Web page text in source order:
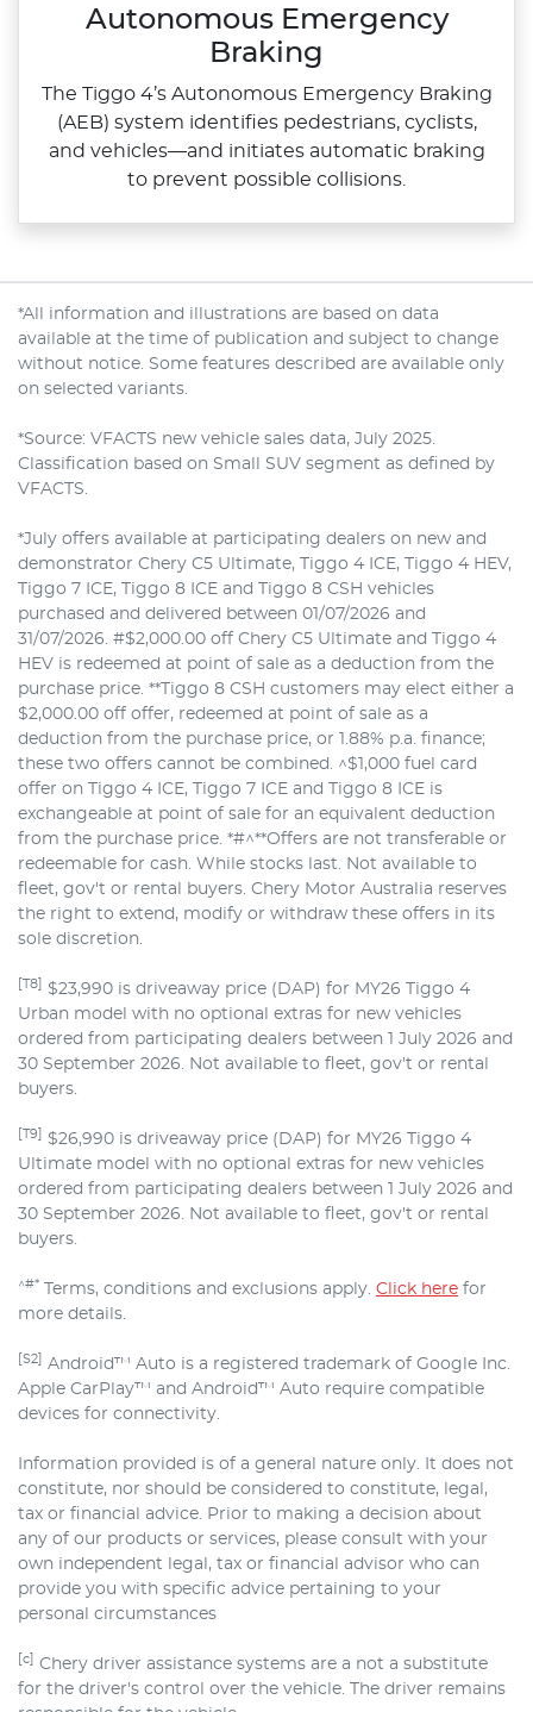
Autonomous Emergency
Braking
The Tiggo 4’s Autonomous Emergency Braking
(AEB) system identifies pedestrians, cyclists,
and vehicles—and initiates automatic braking
to prevent possible collisions.
*All information and illustrations are based on data
available at the time of publication and subject to change
without notice. Some features described are available only
on selected variants.
*Source: VFACTS new vehicle sales data, July 2025.
Classification based on Small SUV segment as defined by
VFACTS.
*July offers available at participating dealers on new and
demonstrator Chery C5 Ultimate, Tiggo 4 ICE, Tiggo 4 HEV,
Tiggo 7 ICE, Tiggo 8 ICE and Tiggo 8 CSH vehicles
purchased and delivered between 01/07/2026 and
31/07/2026. #$2,000.00 off Chery C5 Ultimate and Tiggo 4
HEV is redeemed at point of sale as a deduction from the
purchase price. **Tiggo 8 CSH customers may elect either a
$2,000.00 off offer, redeemed at point of sale as a
deduction from the purchase price, or 1.88% p.a. finance;
these two offers cannot be combined. ^$1,000 fuel card
offer on Tiggo 4 ICE, Tiggo 7 ICE and Tiggo 8 ICE is
exchangeable at point of sale for an equivalent deduction
from the purchase price. *#^**Offers are not transferable or
redeemable for cash. While stocks last. Not available to
fleet, gov't or rental buyers. Chery Motor Australia reserves
the right to extend, modify or withdraw these offers in its
sole discretion.
[T8]
$23,990 is driveaway price (DAP) for MY26 Tiggo 4
Urban model with no optional extras for new vehicles
ordered from participating dealers between 1 July 2026 and
30 September 2026. Not available to fleet, gov't or rental
buyers.
[T9]
$26,990 is driveaway price (DAP) for MY26 Tiggo 4
Ultimate model with no optional extras for new vehicles
ordered from participating dealers between 1 July 2026 and
30 September 2026. Not available to fleet, gov't or rental
buyers.
^#* Terms, conditions and exclusions apply. Click here for
more details.
[S2]
Android™ Auto is a registered trademark of Google Inc.
Apple CarPlay™ and Android™ Auto require compatible
devices for connectivity.
Information provided is of a general nature only. It does not
constitute, nor should be considered to constitute, legal,
tax or financial advice. Prior to making a decision about
any of our products or services, please consult with your
own independent legal, tax or financial advisor who can
provide you with specific advice pertaining to your
personal circumstances
[c]
Chery driver assistance systems are a not a substitute
for the driver's control over the vehicle. The driver remains